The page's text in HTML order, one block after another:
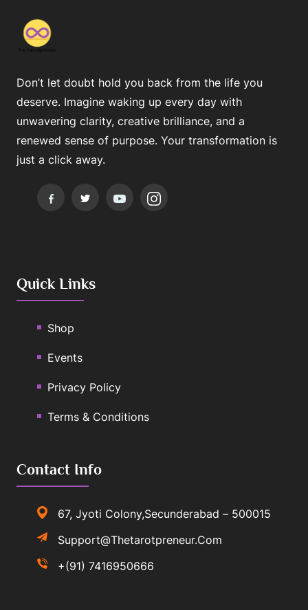
Don’t let doubt hold you back from the life you
deserve. Imagine waking up every day with
unwavering clarity, creative brilliance, and a
renewed sense of purpose. Your transformation is
just a click away.
Quick Links
Shop
Events
Privacy Policy
Terms & Conditions
Contact Info
67, Jyoti Colony,Secunderabad – 500015
Support@thetarotpreneur.com
+(91) 7416950666